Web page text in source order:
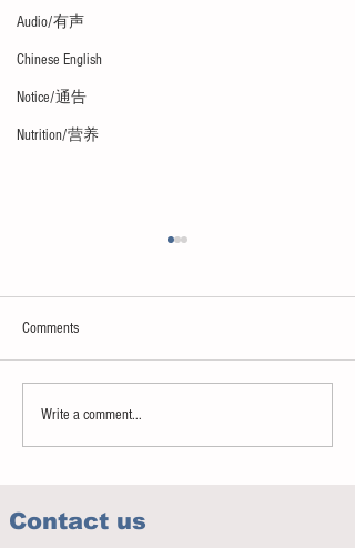
Audio/有声
Chinese English
Notice/通告
Nutrition/营养
Comments
Write a comment...
Contact us